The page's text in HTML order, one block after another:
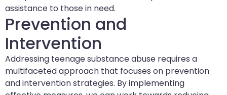
assistance to those in need.
Prevention and
Intervention
Addressing teenage substance abuse requires a
multifaceted approach that focuses on prevention
and intervention strategies. By implementing